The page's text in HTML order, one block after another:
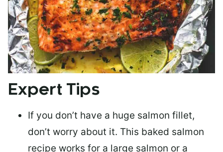
Expert Tips
If you don’t have a huge salmon fillet,
don’t worry about it. This baked salmon
recipe works for a large salmon or a